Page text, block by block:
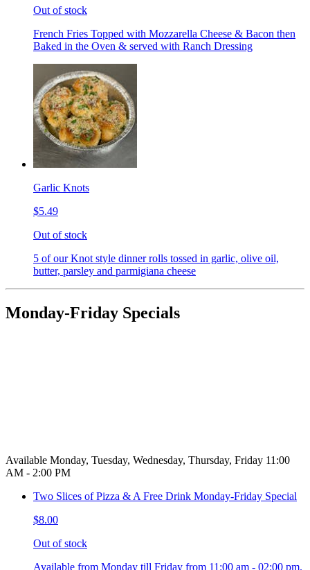
Out of stock
French Fries Topped with Mozzarella Cheese & Bacon then
Baked in the Oven & served with Ranch Dressing
Garlic Knots
$5.49
Out of stock
5 of our Knot style dinner rolls tossed in garlic, olive oil,
butter, parsley and parmigiana cheese
Monday-Friday Specials
Available Monday, Tuesday, Wednesday, Thursday, Friday 11:00
AM - 2:00 PM
Two Slices of Pizza & A Free Drink Monday-Friday Special
$8.00
Out of stock
Available from Monday till Friday from 11:00 am - 02:00 pm.